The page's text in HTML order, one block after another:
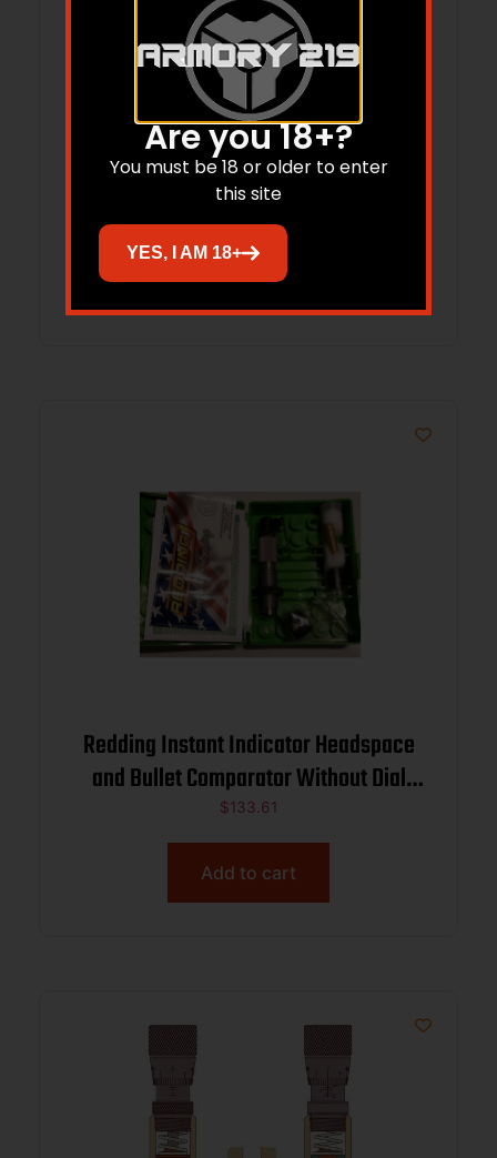
Redding Neck Sizing Die for Bottleneck
Cases 6.5mm GAP 4S
Add to cart
Redding Instant Indicator Headspace
and Bullet Comparator Without Dial
Indicator 6.5 PRC
$133.61
Add to cart
Are you 18+?
You must be 18 or older to enter
this site
YES, I AM 18+